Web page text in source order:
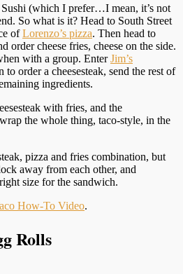
(which I prefer…I mean, it’s not
So what is it? Head to South Street
ofLorenzo’s pizza. Then head to
order cheese fries, cheese on the side.
with a group. EnterJim’s
to order a cheesesteak, send the rest of
ingredients.
with fries, and the
the whole thing, taco-style, in the
pizza and fries combination, but
away from each other, and
size for the sandwich.
How-To Video.
Rolls